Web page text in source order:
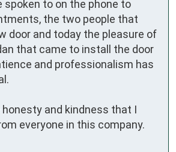
spoken to on the phone to
the two people that
door and today the pleasure of
that came to install the door
and professionalism has
and kindness that I
everyone in this company.